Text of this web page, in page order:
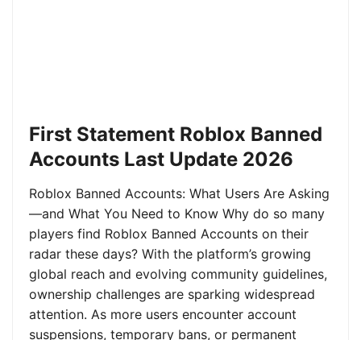
First Statement Roblox Banned
Accounts Last Update 2026
Roblox Banned Accounts: What Users Are Asking
—and What You Need to Know Why do so many
players find Roblox Banned Accounts on their
radar these days? With the platform’s growing
global reach and evolving community guidelines,
ownership challenges are sparking widespread
attention. As more users encounter account
suspensions, temporary bans, or permanent